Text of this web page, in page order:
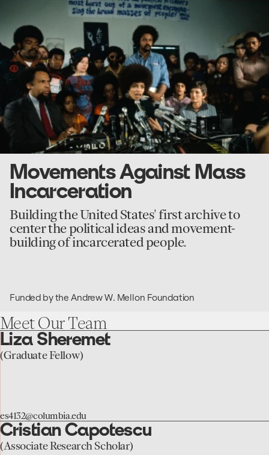
Against
Mass
Incarceration
Movements Against Mass
Incarceration
Building the United States' first archive to
center the political ideas and movement-
building of incarcerated people.
Funded by the Andrew W. Mellon Foundation
MeetOurTeam
Liza Sheremet
(Graduate Fellow)
es4132@columbia.edu
go
to
page
Cristian Capotescu
(Associate Research Scholar)
go
to